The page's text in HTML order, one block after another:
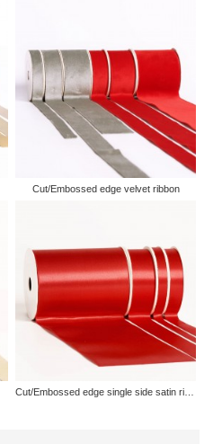
Cut/Embossed edge velvet ribbon